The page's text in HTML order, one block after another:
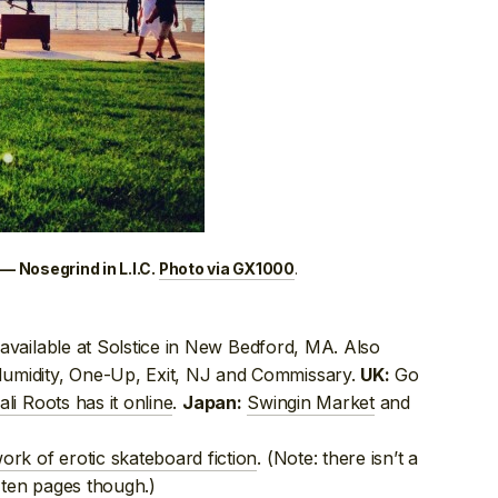
Nosegrind in L.I.C. Photo via GX1000.
at Solstice in New Bedford, MA. Also
One-Up, Exit, NJ and Commissary. UK: Go
Roots has it online. Japan: Swingin Marketand
of erotic skateboard fiction. (Note: there isn’t a
pages though.)